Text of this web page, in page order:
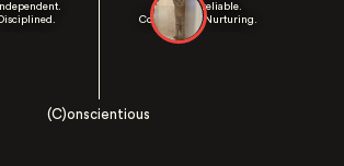
Patient & reliable.
Cooperative. Nurturing.
(C)onscientious